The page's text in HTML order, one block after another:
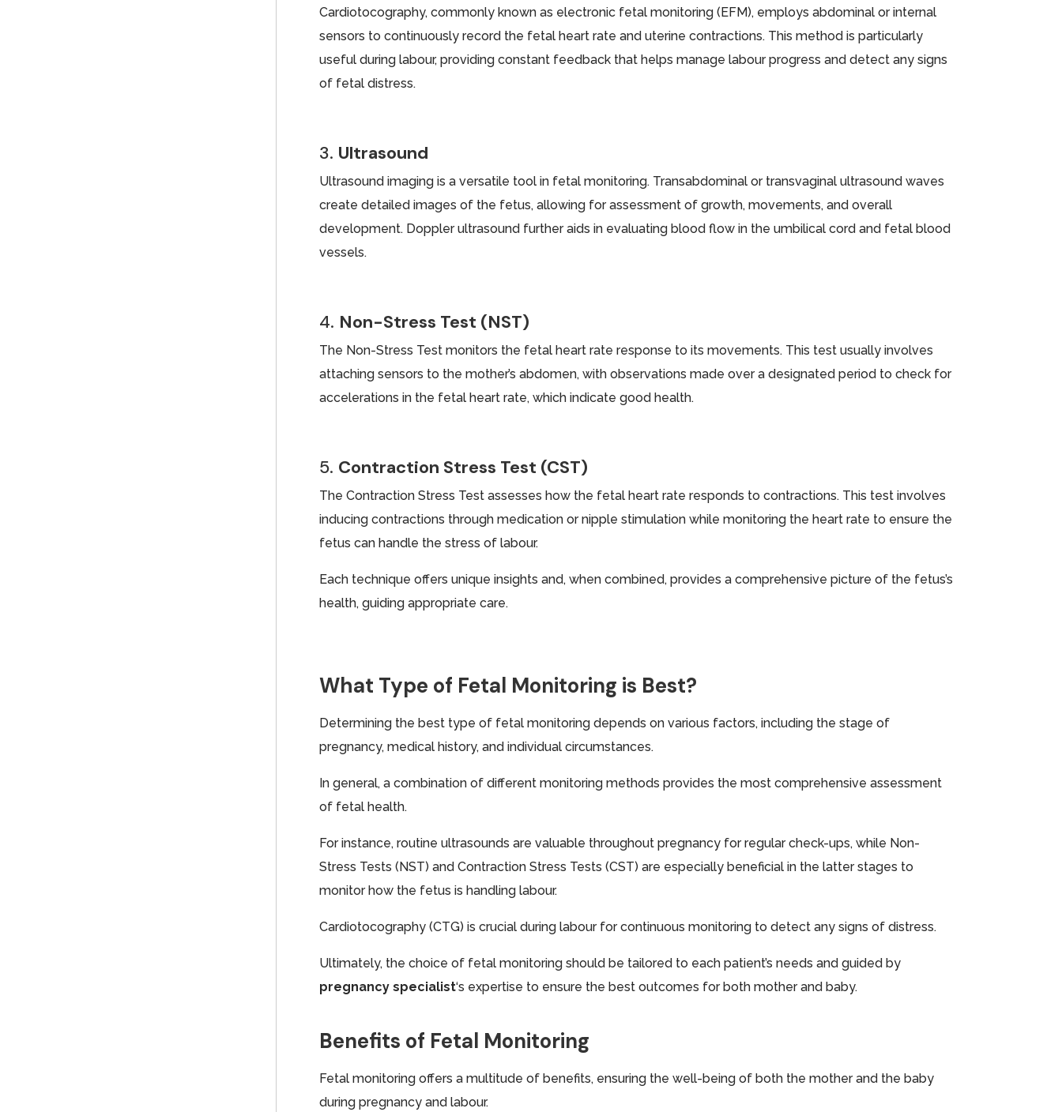
Cardiotocography, commonly known as electronic fetal monitoring (EFM), employs abdominal or internal
sensors to continuously record the fetal heart rate and uterine contractions. This method is particularly
useful during labour, providing constant feedback that helps manage labour progress and detect any signs
of fetal distress.
3. Ultrasound
Ultrasound imaging is a versatile tool in fetal monitoring. Transabdominal or transvaginal ultrasound waves
create detailed images of the fetus, allowing for assessment of growth, movements, and overall
development. Doppler ultrasound further aids in evaluating blood flow in the umbilical cord and fetal blood
vessels.
4. Non-Stress Test (NST)
The Non-Stress Test monitors the fetal heart rate response to its movements. This test usually involves
attaching sensors to the mother’s abdomen, with observations made over a designated period to check for
accelerations in the fetal heart rate, which indicate good health.
5. Contraction Stress Test (CST)
The Contraction Stress Test assesses how the fetal heart rate responds to contractions. This test involves
inducing contractions through medication or nipple stimulation while monitoring the heart rate to ensure the
fetus can handle the stress of labour.
Each technique offers unique insights and, when combined, provides a comprehensive picture of the fetus’s
health, guiding appropriate care.
What Type of Fetal Monitoring is Best?
Determining the best type of fetal monitoring depends on various factors, including the stage of
pregnancy, medical history, and individual circumstances.
In general, a combination of different monitoring methods provides the most comprehensive assessment
of fetal health.
For instance, routine ultrasounds are valuable throughout pregnancy for regular check-ups, while Non-
Stress Tests (NST) and Contraction Stress Tests (CST) are especially beneficial in the latter stages to
monitor how the fetus is handling labour.
Cardiotocography (CTG) is crucial during labour for continuous monitoring to detect any signs of distress.
Ultimately, the choice of fetal monitoring should be tailored to each patient’s needs and guided by
pregnancy specialist‘s expertise to ensure the best outcomes for both mother and baby.
Benefits of Fetal Monitoring
Fetal monitoring offers a multitude of benefits, ensuring the well-being of both the mother and the baby
during pregnancy and labour.